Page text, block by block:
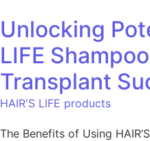
Unlocking
LIFE
Transplant
HAIR'S LIFE products
The Benefits of Using